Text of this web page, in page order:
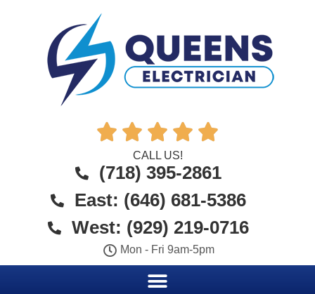
    
CALL US!
(718) 395-2861
East: (646) 681-5386
West: (929) 219-0716
Mon - Fri 9am-5pm